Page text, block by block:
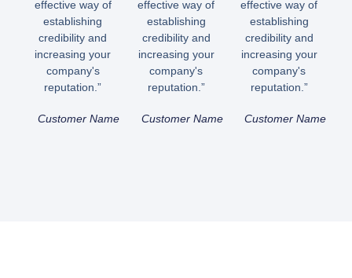
effective way of
establishing
credibility and
increasing your
company's
reputation.”
Customer Name
effective way of
establishing
credibility and
increasing your
company's
reputation.”
Customer Name
effective way of
establishing
credibility and
increasing your
company's
reputation.”
Customer Name